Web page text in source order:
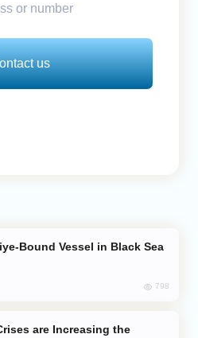
or number
us
Bound Vessel in Black Sea
798